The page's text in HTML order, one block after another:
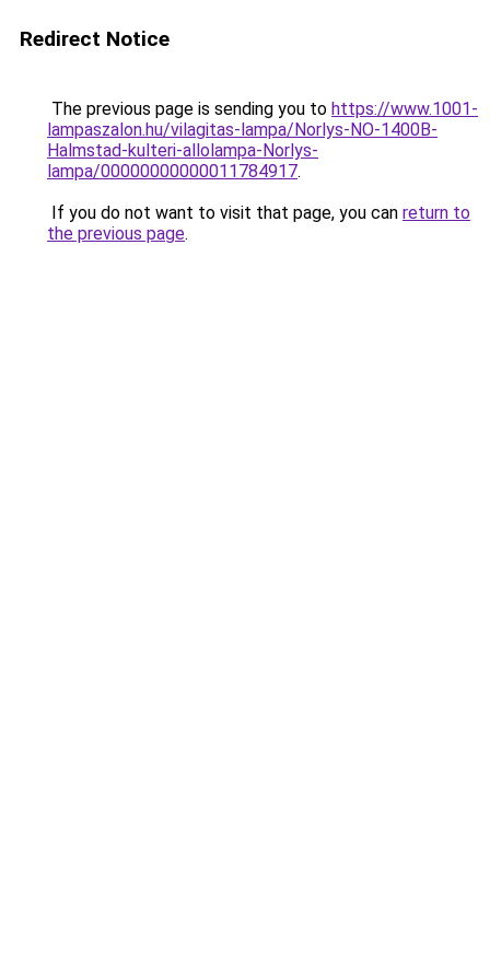
Redirect Notice
The previous page is sending you to https://www.1001-
lampaszalon.hu/vilagitas-lampa/Norlys-NO-1400B-
Halmstad-kulteri-allolampa-Norlys-
lampa/00000000000011784917.
If you do not want to visit that page, you can return to
the previous page.